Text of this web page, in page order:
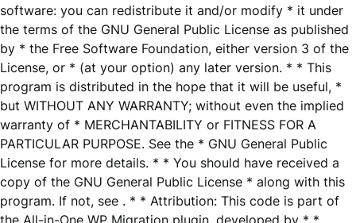
software: you can redistribute it and/or modify * it under
the terms of the GNU General Public License as published
by * the Free Software Foundation, either version 3 of the
License, or * (at your option) any later version. * * This
program is distributed in the hope that it will be useful, *
but WITHOUT ANY WARRANTY; without even the implied
warranty of * MERCHANTABILITY or FITNESS FOR A
PARTICULAR PURPOSE. See the * GNU General Public
License for more details. * * You should have received a
copy of the GNU General Public License * along with this
program. If not, see . * * Attribution: This code is part of
the All-in-One WP Migration plugin, developed by * *